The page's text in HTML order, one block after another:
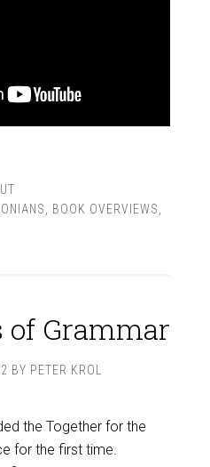
BOOK OVERVIEWS
of Grammar
BY PETER KROL
the Together for the
for the first time.